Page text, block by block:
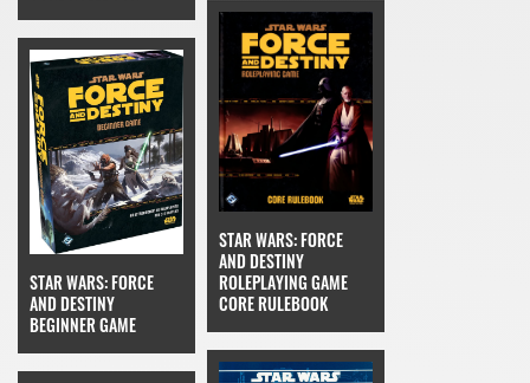
STAR WARS: FORCE
AND DESTINY
BEGINNER GAME
STAR WARS: FORCE
AND DESTINY
ROLEPLAYING GAME
CORE RULEBOOK